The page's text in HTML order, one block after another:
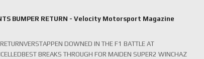
BUMPER RETURN - Velocity Motorsport Magazine
DOWNED IN THE F1 BATTLE AT
BREAKS THROUGH FOR MAIDEN SUPER2 WINCHAZ